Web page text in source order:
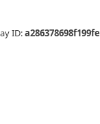
ID:a286378698f199fe